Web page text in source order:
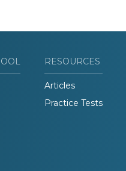
RESOURCES
Articles
Practice Tests